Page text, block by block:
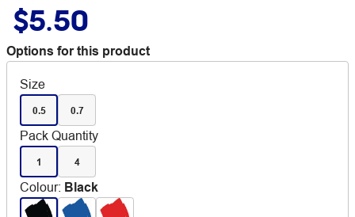
$5.50
Options for this product
Size
0.5 0.7
Pack Quantity
1 4
Colour: Black